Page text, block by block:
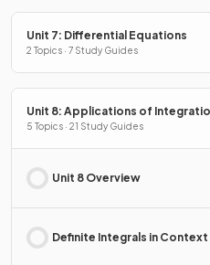
Unit 7: Differential Equations
2 Topics · 7 Study Guides
Unit 8: Applications of
5 Topics · 21 Study Guides
Unit 8 Overview
Definite Integrals in Context